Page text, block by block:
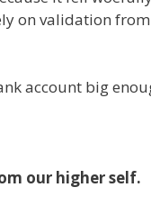
on validation
account big
our higher self.